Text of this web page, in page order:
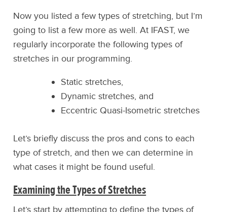
Now you listed a few types of stretching, but I’m
going to list a few more as well. At IFAST, we
regularly incorporate the following types of
stretches in our programming.
Static stretches,
Dynamic stretches, and
Eccentric Quasi-Isometric stretches
Let’s briefly discuss the pros and cons to each
type of stretch, and then we can determine in
what cases it might be found useful.
Examining the Types of Stretches
Let’s start by attempting to define the types of